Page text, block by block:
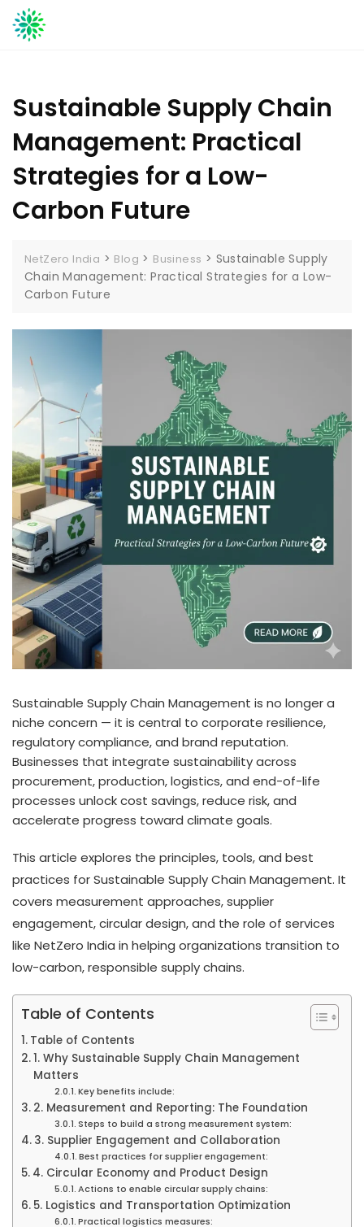
Skip
to
Sustainable Supply Chain
Management: Practical
Strategies for a Low-
Carbon Future
NetZero India > Blog > Business > Sustainable Supply
Chain Management: Practical Strategies for a Low-
Carbon Future
Sustainable Supply Chain Management is no longer a
niche concern — it is central to corporate resilience,
regulatory compliance, and brand reputation.
Businesses that integrate sustainability across
procurement, production, logistics, and end-of-life
processes unlock cost savings, reduce risk, and
accelerate progress toward climate goals.
This article explores the principles, tools, and best
practices for Sustainable Supply Chain Management. It
covers measurement approaches, supplier
engagement, circular design, and the role of services
like NetZero India in helping organizations transition to
low-carbon, responsible supply chains.
Table of Contents
Table of Contents
1. Why Sustainable Supply Chain Management
Matters
Key benefits include:
2. Measurement and Reporting: The Foundation
Steps to build a strong measurement system:
3. Supplier Engagement and Collaboration
Best practices for supplier engagement:
4. Circular Economy and Product Design
Actions to enable circular supply chains:
5. Logistics and Transportation Optimization
Practical logistics measures: